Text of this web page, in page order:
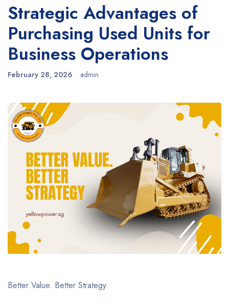
Strategic Advantages of
Purchasing Used Units for
Business Operations
February 28, 2026 admin
Better Value. Better Strategy.